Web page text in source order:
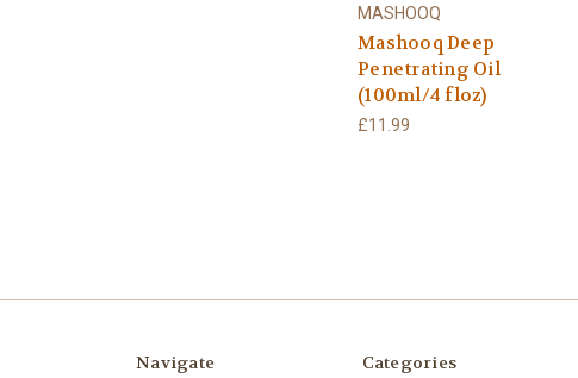
MASHOOQ
Mashooq Deep
Penetrating Oil
(100ml/4 floz)
£11.99
Navigate Categories